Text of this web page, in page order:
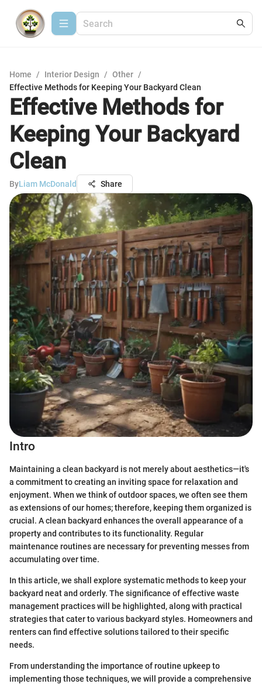
Home / Interior Design / Other /
Effective Methods for Keeping Your Backyard Clean
Effective Methods for
Keeping Your Backyard
Clean
ByLiam McDonald Share
Intro
Maintaining a clean backyard is not merely about aesthetics—it's
a commitment to creating an inviting space for relaxation and
enjoyment. When we think of outdoor spaces, we often see them
as extensions of our homes; therefore, keeping them organized is
crucial. A clean backyard enhances the overall appearance of a
property and contributes to its functionality. Regular
maintenance routines are necessary for preventing messes from
accumulating over time.
In this article, we shall explore systematic methods to keep your
backyard neat and orderly. The significance of effective waste
management practices will be highlighted, along with practical
strategies that cater to various backyard styles. Homeowners and
renters can find effective solutions tailored to their specific
needs.
From understanding the importance of routine upkeep to
implementing those techniques, we will provide a comprehensive